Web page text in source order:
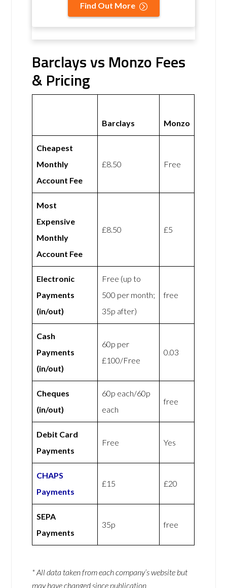
Find Out More
Barclays vs Monzo Fees
& Pricing
Barclays Monzo
Cheapest
Monthly
Account Fee
£8.50 Free
Most
Expensive
Monthly
Account Fee
£8.50 £5
Electronic
Payments
(in/out)
Free (up to
500 per month;
35p after)
free
Cash
Payments
(in/out)
60p per
£100/Free
0.03
Cheques
(in/out)
60p each/60p
each
free
Debit Card
Payments
Free Yes
CHAPS
Payments
£15 £20
SEPA
Payments
35p free
* All data taken from each company’s website but
may have changed since publication